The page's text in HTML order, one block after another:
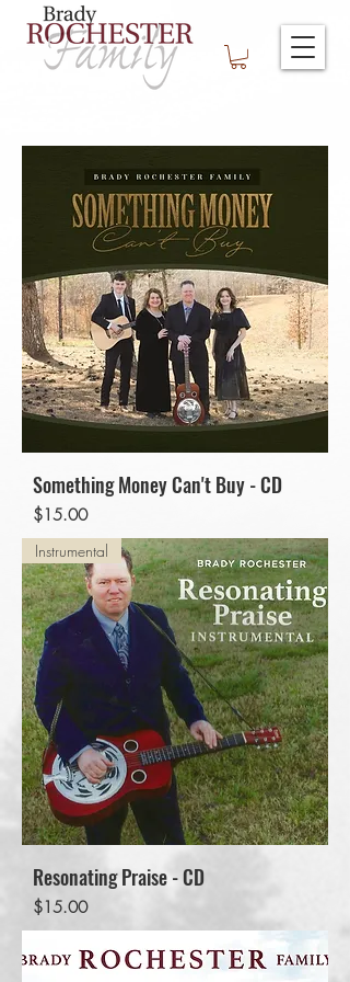
Something Money Can't Buy - CD
Price
$15.00
Instrumental
Resonating Praise - CD
Price
$15.00